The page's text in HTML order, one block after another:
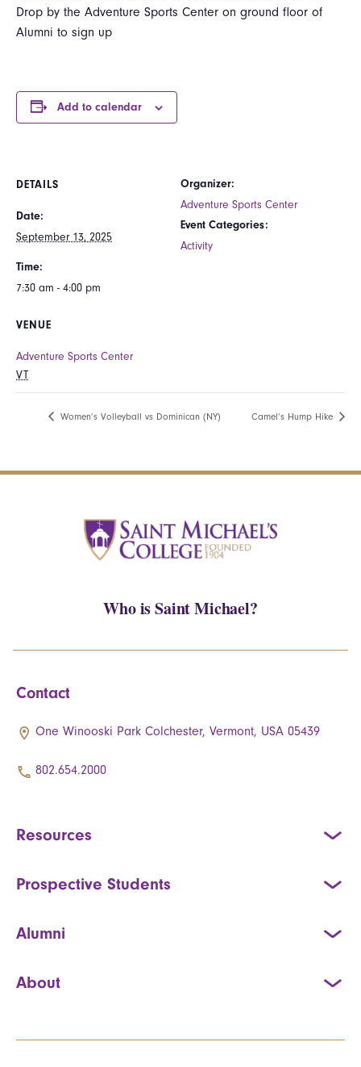
Drop by the Adventure Sports Center on ground floor of
Alumni to sign up
Add to calendar
DETAILS
Date:
September 13, 2025
Time:
7:30 am - 4:00 pm
VENUE
Adventure Sports Center
VT
Organizer:
Adventure Sports Center
Event Categories:
Activity
Women’s Volleyball vs Dominican (NY) Camel’s Hump Hike
Who is Saint Michael?
Contact
One Winooski Park Colchester, Vermont, USA 05439
802.654.2000
Resources
Prospective Students
Alumni
About